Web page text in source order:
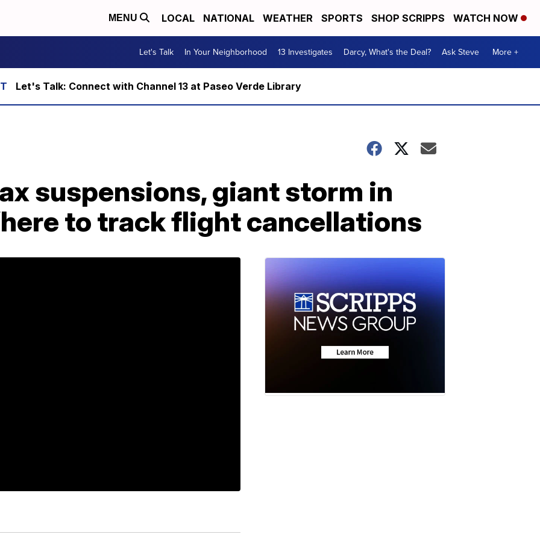
MENU LOCAL NATIONAL WEATHER SPORTS SHOP SCRIPPS WATCH NOW
Let's Talk In Your Neighborhood 13 Investigates Darcy, What's the Deal? Ask Steve More +
Let's Talk: Connect with Channel 13 at Paseo Verde Library
suspensions, giant storm in
to track flight cancellations